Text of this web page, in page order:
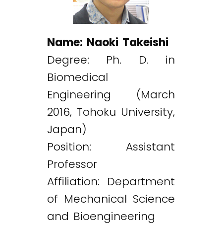
Name: Naoki Takeishi
Degree: Ph. D. in
Biomedical
Engineering (March
2016, Tohoku University,
Japan)
Position: Assistant
Professor
Affiliation: Department
of Mechanical Science
and Bioengineering